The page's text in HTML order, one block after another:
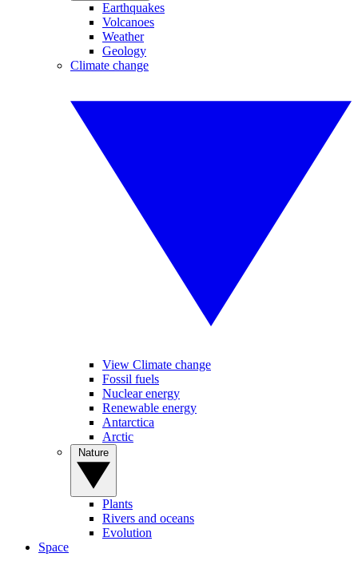
Earthquakes
Volcanoes
Weather
Geology
Climate change
View Climate change
Fossil fuels
Nuclear energy
Renewable energy
Antarctica
Arctic
Plants
Rivers and oceans
Evolution
Space